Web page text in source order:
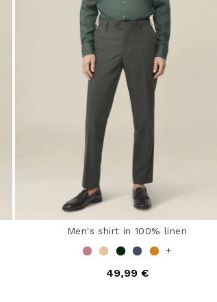
Men's shirt in 100% linen
+
49,99 €